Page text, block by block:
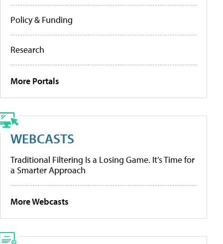
Policy & Funding
Research
More Portals
WEBCASTS
Traditional Filtering Is a Losing Game. It’s Time for
a Smarter Approach
More Webcasts